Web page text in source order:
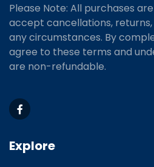
Please Note: All purchases
accept cancellations,
any circumstances. By
agree to these terms and
are non-refundable.
Explore